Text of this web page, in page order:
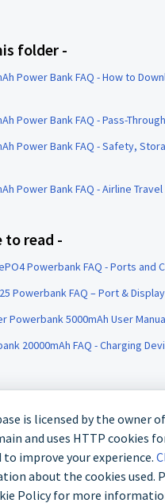
folder -
Power Bank FAQ - How to
Power Bank FAQ - Pass-
Power Bank FAQ - Safety,
Power Bank FAQ - Airline
to read -
Powerbank FAQ - Ports and
Powerbank FAQ – Port &
Powerbank 5000mAh User
20000mAh FAQ - Charging
Contact us @ 02 9870 3388
is licensed by the owner
and uses HTTP cookies
improve your experience.
about the cookies used.
Policy for more